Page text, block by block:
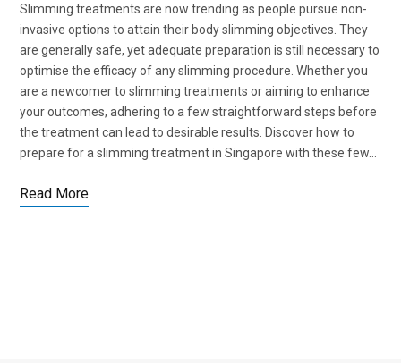
Slimming treatments are now trending as people pursue non-
invasive options to attain their body slimming objectives. They
are generally safe, yet adequate preparation is still necessary to
optimise the efficacy of any slimming procedure. Whether you
are a newcomer to slimming treatments or aiming to enhance
your outcomes, adhering to a few straightforward steps before
the treatment can lead to desirable results. Discover how to
prepare for a slimming treatment in Singapore with these few…
Read More